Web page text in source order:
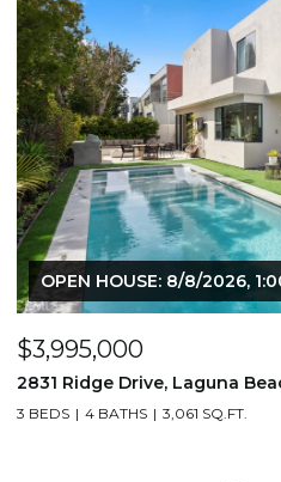
OPEN HOUSE: 8/8/2026,
$3,995,000
2831 Ridge Drive, Laguna
3 BEDS 4 BATHS 3,061 SQ.FT.